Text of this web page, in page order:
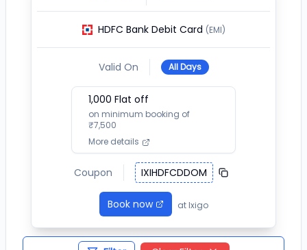
HDFC Bank Debit Card (EMI)
Valid On All Days
1,000 Flat off
on minimum booking of
₹7,500
More details
Coupon IXIHDFCDDOM
Book now at Ixigo